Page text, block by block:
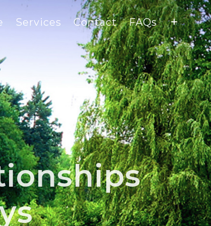
Services Contact FAQs